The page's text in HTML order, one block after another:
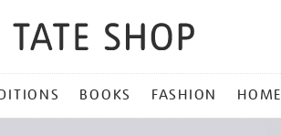
BOOKS FASHION HOME